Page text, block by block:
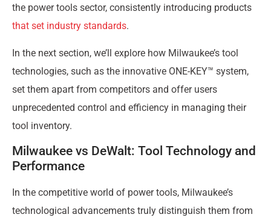
the power tools sector, consistently introducing products
that set industry standards.
In the next section, we’ll explore how Milwaukee’s tool
technologies, such as the innovative ONE-KEY™ system,
set them apart from competitors and offer users
unprecedented control and efficiency in managing their
tool inventory.
Milwaukee vs DeWalt: Tool Technology and
Performance
In the competitive world of power tools, Milwaukee’s
technological advancements truly distinguish them from